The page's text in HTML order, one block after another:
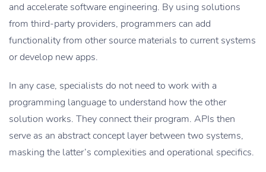
and accelerate software engineering. By using solutions
from third-party providers, programmers can add
functionality from other source materials to current systems
or develop new apps.
In any case, specialists do not need to work with a
programming language to understand how the other
solution works. They connect their program. APIs then
serve as an abstract concept layer between two systems,
masking the latter’s complexities and operational specifics.